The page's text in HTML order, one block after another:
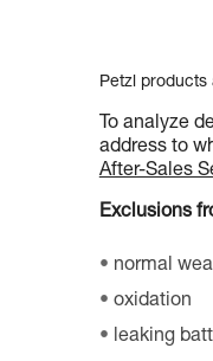
Petzl
To analyze
address to
After-Sales
Exclusions
normal
oxidation
leaking